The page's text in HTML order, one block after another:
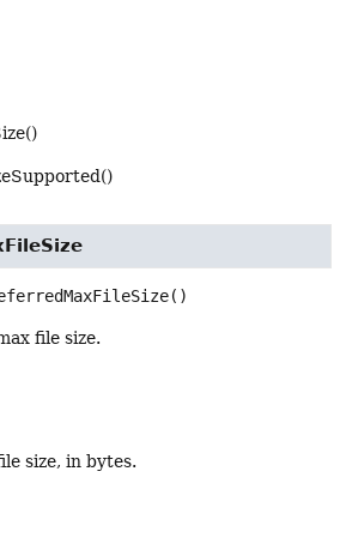
()
file size.
size, in bytes.